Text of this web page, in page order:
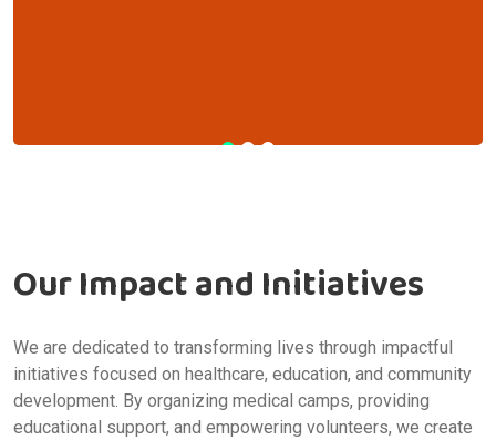
Our Impact andInitiatives
We are dedicated to transforming lives through impactful
initiatives focused on healthcare, education, and community
development. By organizing medical camps, providing
educational support, and empowering volunteers, we create